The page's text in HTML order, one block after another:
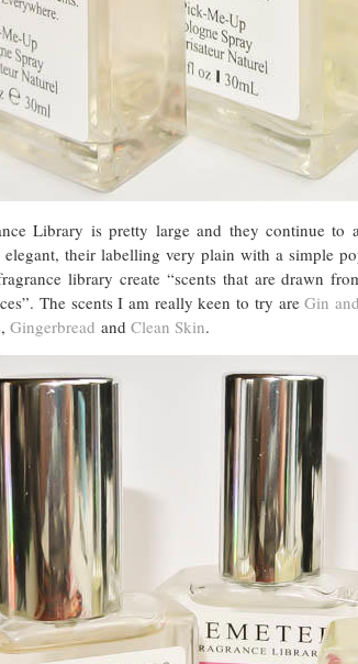
Library is pretty large and they continue to
their labelling very plain with a simple
library create “scents that are drawn
The scents I am really keen to try areGin
Gingerbread and Clean Skin.